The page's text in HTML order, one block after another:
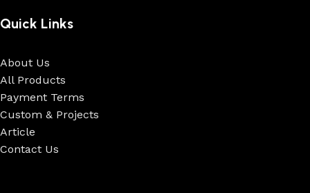
Quick Links
About Us
All Products
Payment Terms
Custom & Projects
Article
Contact Us